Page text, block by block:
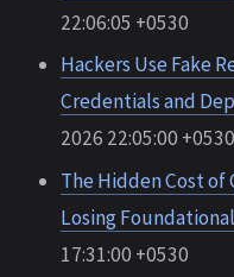
22:06:05 +0530
Hackers Use Fake
Credentials and
2026 22:05:00 +0530
The Hidden Cost
Losing
17:31:00 +0530